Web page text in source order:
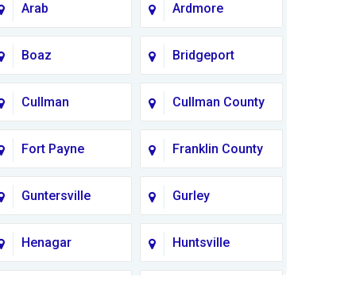
Arab Ardmore
Boaz Bridgeport
Cullman Cullman County
Fort Payne Franklin County
Guntersville Gurley
Henagar Huntsville